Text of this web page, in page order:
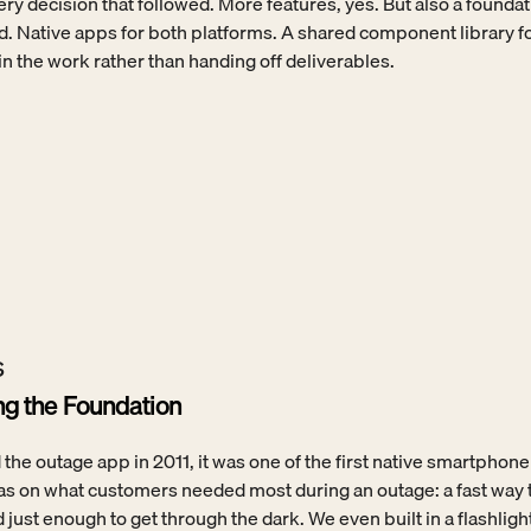
Native apps for both platforms. A shared component library
the work rather than handing off deliverables.
the Foundation
outage app in 2011, it was one of the first native
on what customers needed most during an outage: a fast
just enough to get through the dark. We even built in a